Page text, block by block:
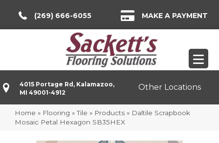
(269) 666-6055 MAKE A PAYMENT
4015 Portage Rd, Kalamazoo,
MI 49001-4912
Other Locations
Home » Flooring »Tile » Products » Daltile Scrapbook
Mosaic Petal Hexagon SB35HEX